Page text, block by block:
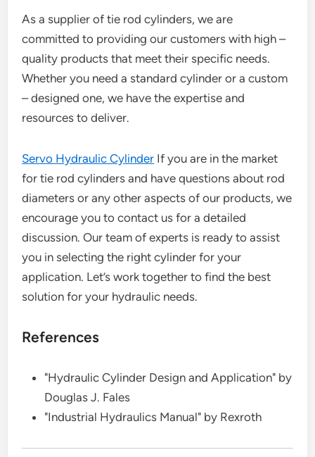
As a supplier of tie rod cylinders, we are
committed to providing our customers with high –
quality products that meet their specific needs.
Whether you need a standard cylinder or a custom
– designed one, we have the expertise and
resources to deliver.
Servo Hydraulic Cylinder If you are in the market
for tie rod cylinders and have questions about rod
diameters or any other aspects of our products, we
encourage you to contact us for a detailed
discussion. Our team of experts is ready to assist
you in selecting the right cylinder for your
application. Let’s work together to find the best
solution for your hydraulic needs.
References
"Hydraulic Cylinder Design and Application" by
Douglas J. Fales
"Industrial Hydraulics Manual" by Rexroth